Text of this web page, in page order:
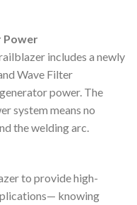
Power
includes a newly
Wave Filter
power. The
system means no
the welding arc.
to provide high-
knowing